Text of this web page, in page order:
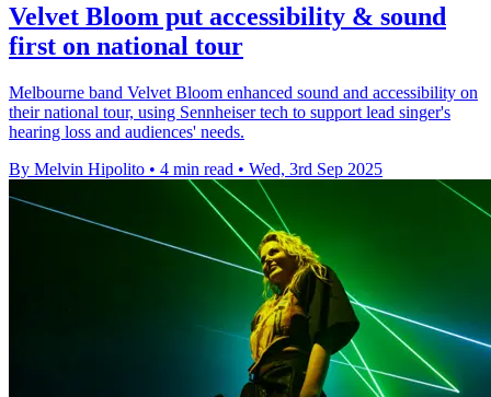
Velvet Bloom put accessibility & sound
first on national tour
Melbourne band Velvet Bloom enhanced sound and accessibility on
their national tour, using Sennheiser tech to support lead singer's
hearing loss and audiences' needs.
By Melvin Hipolito • 4 min read • Wed, 3rd Sep 2025